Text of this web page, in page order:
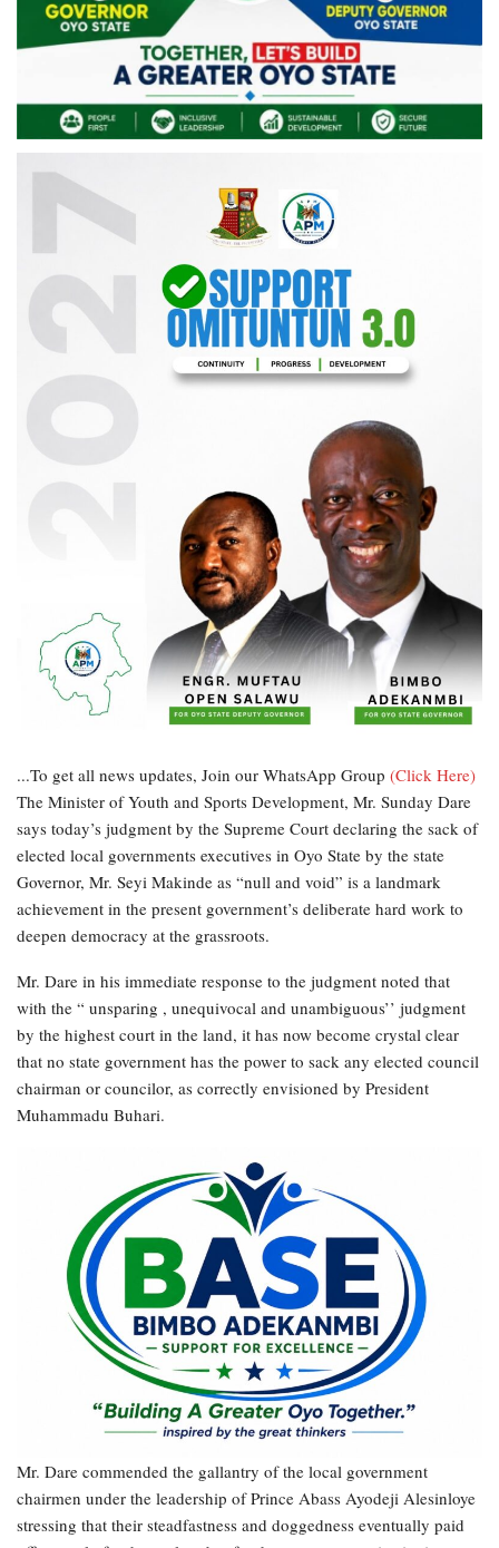
...To get all news updates, Join our WhatsApp Group (Click Here)
The Minister of Youth and Sports Development, Mr. Sunday Dare
says today’s judgment by the Supreme Court declaring the sack of
elected local governments executives in Oyo State by the state
Governor, Mr. Seyi Makinde as “null and void” is a landmark
achievement in the present government’s deliberate hard work to
deepen democracy at the grassroots.
Mr. Dare in his immediate response to the judgment noted that
with the “ unsparing , unequivocal and unambiguous’’ judgment
by the highest court in the land, it has now become crystal clear
that no state government has the power to sack any elected council
chairman or councilor, as correctly envisioned by President
Muhammadu Buhari.
Mr. Dare commended the gallantry of the local government
chairmen under the leadership of Prince Abass Ayodeji Alesinloye
stressing that their steadfastness and doggedness eventually paid